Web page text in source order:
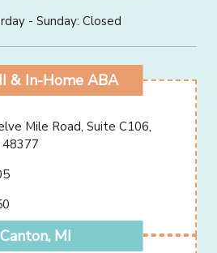
- Sunday: Closed
& In-Home ABA
Mile Road, Suite C106,
48377
Canton, MI